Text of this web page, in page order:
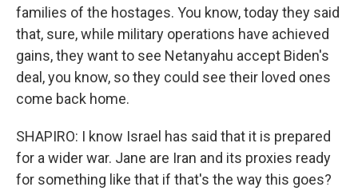
families of the hostages. You know, today they said
that, sure, while military operations have achieved
gains, they want to see Netanyahu accept Biden's
deal, you know, so they could see their loved ones
come back home.
SHAPIRO: I know Israel has said that it is prepared
for a wider war. Jane are Iran and its proxies ready
for something like that if that's the way this goes?